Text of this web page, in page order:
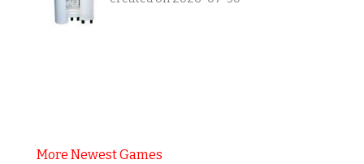
More Newest Games